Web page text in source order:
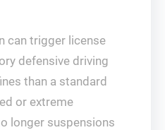
can trigger license
defensive driving
than a standard
or extreme
longer suspensions